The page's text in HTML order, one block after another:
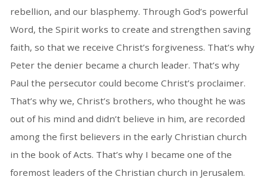
rebellion, and our blasphemy. Through God’s powerful
Word, the Spirit works to create and strengthen saving
faith, so that we receive Christ’s forgiveness. That’s why
Peter the denier became a church leader. That’s why
Paul the persecutor could become Christ’s proclaimer.
That’s why we, Christ’s brothers, who thought he was
out of his mind and didn’t believe in him, are recorded
among the first believers in the early Christian church
in the book of Acts. That’s why I became one of the
foremost leaders of the Christian church in Jerusalem.